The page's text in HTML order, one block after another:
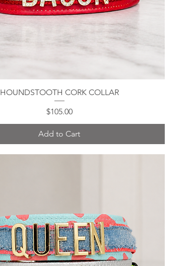
Quick View
HOUNDSTOOTH CORK COLLAR
Price
$105.00
Add to Cart